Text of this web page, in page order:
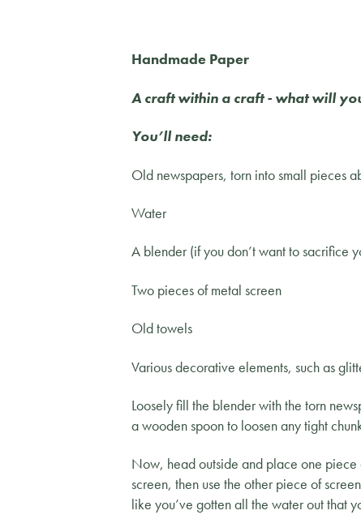
Handmade Paper
A craft within a craft - what will
You’ll need:
Old newspapers, torn into small pieces
Water
A blender (if you don’t want to sacrifice
Two pieces of metal screen
Old towels
Various decorative elements, such as
Loosely fill the blender with the torn
a wooden spoon to loosen any tight
Now, head outside and place one piece
screen, then use the other piece of
like you’ve gotten all the water out that